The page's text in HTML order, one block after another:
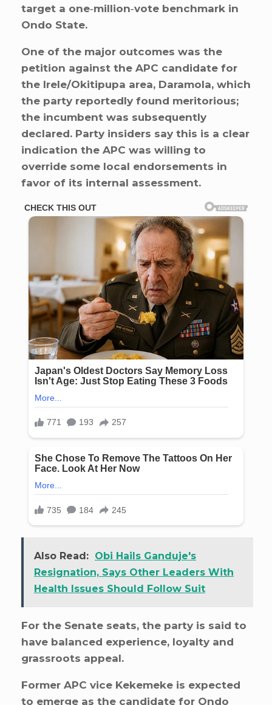
target a one‑million‑vote benchmark in
Ondo State.
One of the major outcomes was the
petition against the APC candidate for
the Irele/Okitipupa area, Daramola, which
the party reportedly found meritorious;
the incumbent was subsequently
declared. Party insiders say this is a clear
indication the APC was willing to
override some local endorsements in
favor of its internal assessment.
Also Read: Obi Hails Ganduje's
Resignation, Says Other Leaders With
Health Issues Should Follow Suit
For the Senate seats, the party is said to
have balanced experience, loyalty and
grassroots appeal.
Former APC vice Kekemeke is expected
to emerge as the candidate for Ondo